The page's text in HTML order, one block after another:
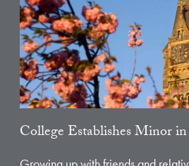
College Establishes Minor